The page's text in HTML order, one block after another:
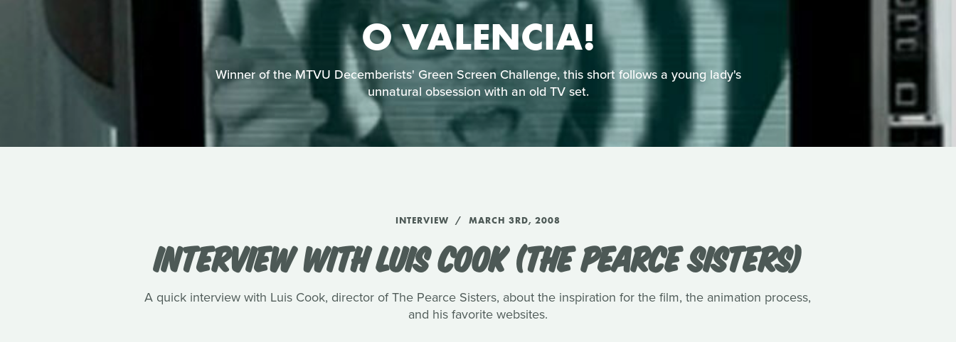
O VALENCIA!
Winner of the MTVU Decemberists' Green Screen Challenge, this short follows a young lady's
unnatural obsession with an old TV set.
INTERVIEW MARCH 3RD, 2008
INTERVIEW WITH LUIS COOK (THE PEARCE SISTERS)
A quick interview with Luis Cook, director of The Pearce Sisters, about the inspiration for the film, the animation process,
and his favorite websites.